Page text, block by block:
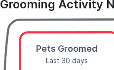
Grooming Activity
Pets Groomed
Last 30 days